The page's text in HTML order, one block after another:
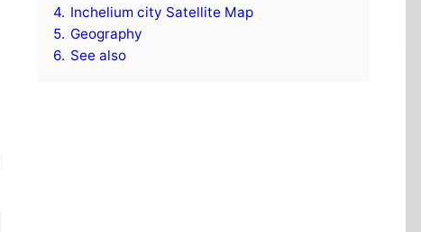
4. Inchelium city Satellite Map
5. Geography
6. See also